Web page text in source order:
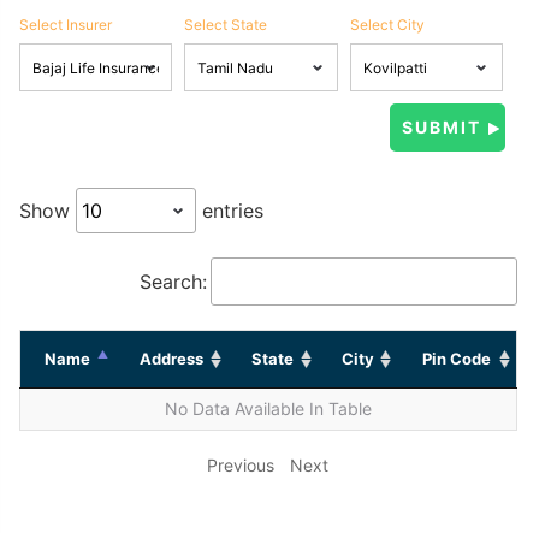
Select Insurer Select State Select City
Show entries
Search:
Name Address State City Pin Code
No Data Available In Table
Previous Next